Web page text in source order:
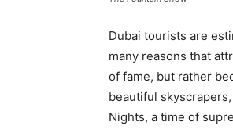
Dubai tourists are
many reasons that
of fame, but rather
beautiful
Nights, a time of